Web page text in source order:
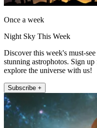
Once a week
Night Sky This Week
Discover this week's must-
stunning astrophotos. Sign
explore the universe with us!
Subscribe +